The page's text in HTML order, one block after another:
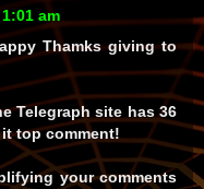
am
Thamks giving to
Telegraph site has 36
top comment!
your comments